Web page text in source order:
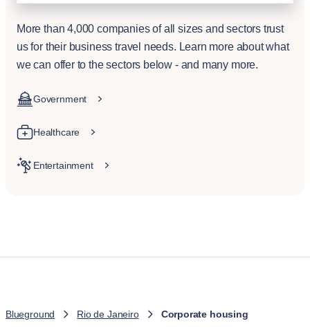
More than 4,000 companies of all sizes and sectors trust
us for their business travel needs. Learn more about what
we can offer to the sectors below - and many more.
Government
Healthcare
Entertainment
Blueground Rio de Janeiro Corporate housing